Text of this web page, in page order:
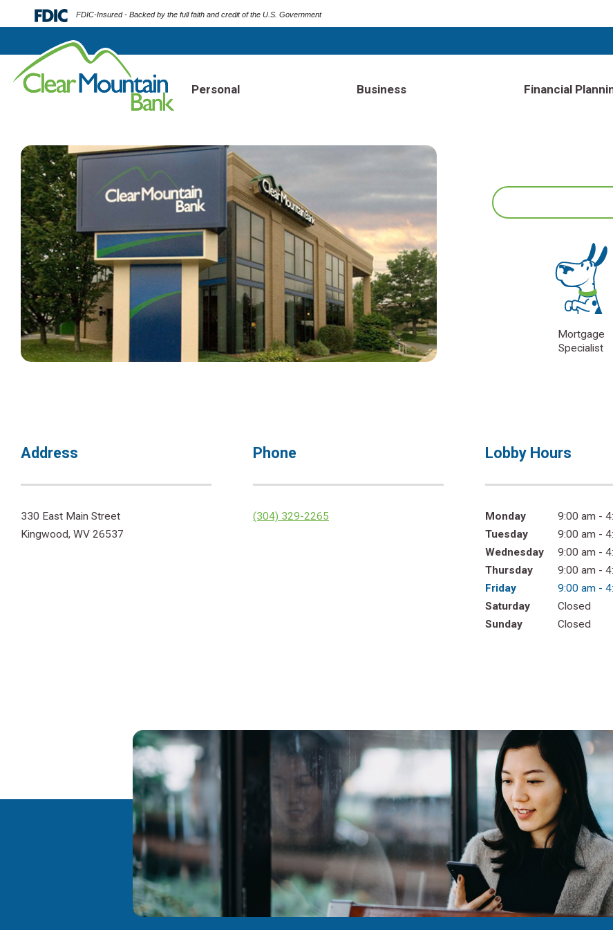
FDIC-Insured - Backed by the full faith and credit of the U.S. Government
Personal Business Financial
Mortgage
Specialist
Address
330 East Main Street
Kingwood, WV 26537
Phone
(304) 329-2265
Lobby Hours
Monday
9:00 am -
Tuesday
9:00 am -
Wednesday
9:00 am -
Thursday
9:00 am -
Friday
9:00 am -
Saturday
Closed
Sunday
Closed